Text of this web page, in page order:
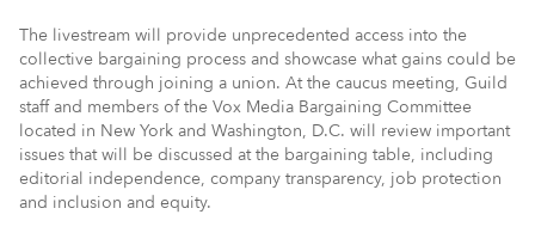
The livestream will provide unprecedented access into the
collective bargaining process and showcase what gains could be
achieved through joining a union. At the caucus meeting, Guild
staff and members of the Vox Media Bargaining Committee
located in New York and Washington, D.C. will review important
issues that will be discussed at the bargaining table, including
editorial independence, company transparency, job protection
and inclusion and equity.